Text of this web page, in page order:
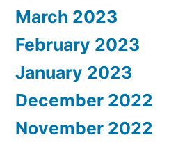
March 2023
February 2023
January 2023
December 2022
November 2022